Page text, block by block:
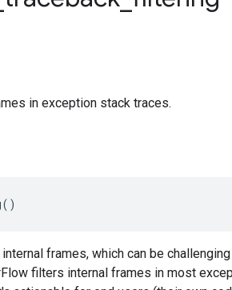
in exception stack traces.
()
frames, which can be
filters internal frames in most